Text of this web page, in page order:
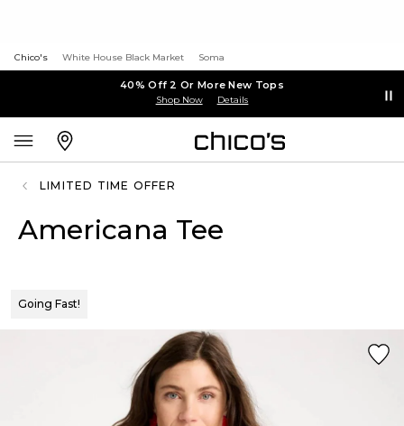
Chico's White House Black Market Soma
40% Off 2 Or More New Tops
Shop Now Details
LIMITED TIME OFFER
Americana Tee
Going Fast!